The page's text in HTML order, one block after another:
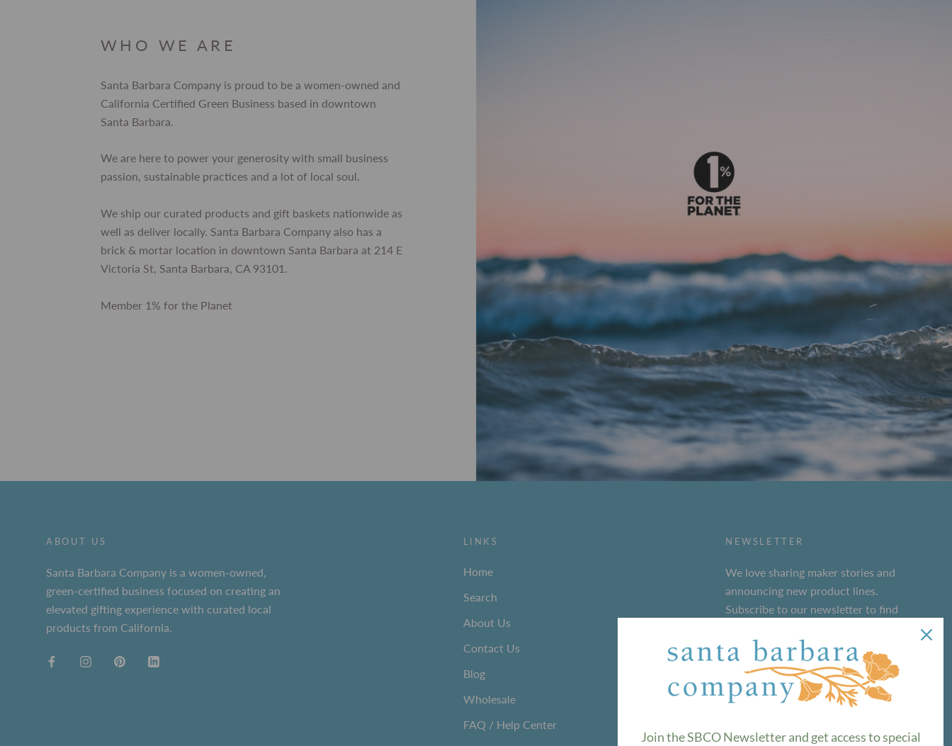
WHO WE ARE
Santa Barbara Company is proud to be a women-owned and
California Certified Green Business based in downtown
Santa Barbara.
We are here to power your generosity with small business
passion, sustainable practices and a lot of local soul.
We ship our curated products and gift baskets nationwide as
well as deliver locally. Santa Barbara Company also has a
brick & mortar location in downtown Santa Barbara at 214 E
Victoria St, Santa Barbara, CA 93101.
Member 1% for the Planet
ABOUT US
Santa Barbara Company is a women-owned,
green-certified business focused on creating an
elevated gifting experience with curated local
products from California.
LINKS
Home
Search
About Us
Contact Us
Blog
Wholesale
FAQ / Help Center
NEWSLETTER
We love sharing maker stories and
announcing new product lines.
Subscribe to our newsletter to find
Join the SBCO Newsletter and get access to special